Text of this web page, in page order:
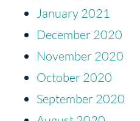
January 2021
December 2020
November 2020
October 2020
September 2020